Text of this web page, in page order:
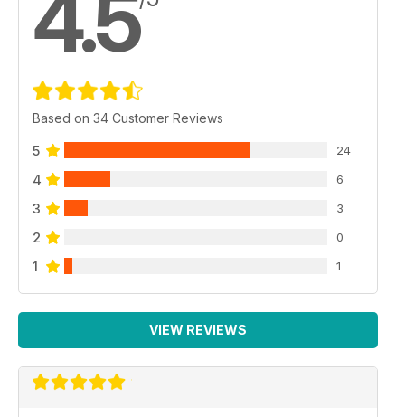
4.5
Based on 34 Customer Reviews
5 24
4 6
3 3
2 0
1 1
VIEW REVIEWS